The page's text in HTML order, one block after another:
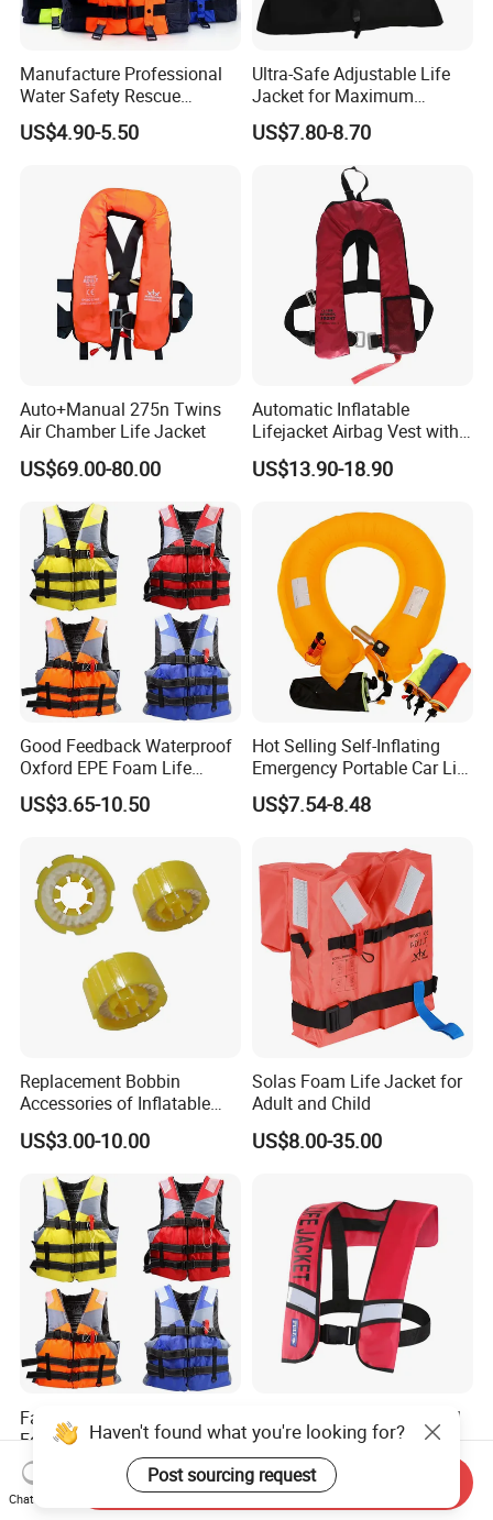
Manufacture Professional
Water Safety Rescue
Lifesaving Oxford
Swimming Surfing Life
US$4.90-5.50
Ultra-Safe Adjustable Life
Jacket for Maximum
Comfort and Protection
US$7.80-8.70
Auto+Manual 275n Twins
Air Chamber Life Jacket
US$69.00-80.00
Automatic Inflatable
Lifejacket Airbag Vest with
CE & CCS Cert
US$13.90-18.90
Good Feedback Waterproof
Oxford EPE Foam Life
Jacket Vest
US$3.65-10.50
Hot Selling Self-Inflating
Emergency Portable Car Life
Jacket
US$7.54-8.48
Replacement Bobbin
Accessories of Inflatable
Life Jacket
US$3.00-10.00
Solas Foam Life Jacket for
Adult and Child
US$8.00-35.00
Factory Supplying EPE
Foam Oxford Fabric
Lifejacket Life Vest
US$4.80-5.70
Wholesale Custom Manual
Automatic Inflatable Life
Jacket 150n for Adult
US$11.56-18.95
Haven't found what you're looking for?
Post sourcing request
Chat Now
Send Inquiry